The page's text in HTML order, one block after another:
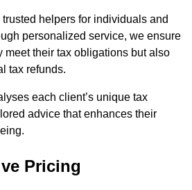
helpers for individuals and
personalized service, we ensure
meet their tax obligations but also
tax refunds.
each client’s unique tax
advice that enhances their
Pricing